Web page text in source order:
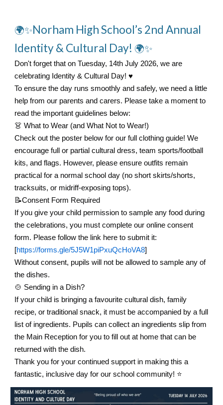
🌍✨Norham High School’s 2nd Annual
Identity & Cultural Day! 🌍✨
Don't forget that on Tuesday, 14th July 2026, we are
celebrating Identity & Cultural Day! ♥️
To ensure the day runs smoothly and safely, we need a little
help from our parents and carers. Please take a moment to
read the important guidelines below:
👗 What to Wear (and What Not to Wear!)
Check out the poster below for our full clothing guide! We
encourage full or partial cultural dress, team sports/football
kits, and flags. However, please ensure outfits remain
practical for a normal school day (no short skirts/shorts,
tracksuits, or midriff-exposing tops).
📝Consent Form Required
If you give your child permission to sample any food during
the celebrations, you must complete our online consent
form. Please follow the link here to submit it:
[https://forms.gle/5J5W1piPxuQcHoVA8]
Without consent, pupils will not be allowed to sample any of
the dishes.
🍲 Sending in a Dish?
If your child is bringing a favourite cultural dish, family
recipe, or traditional snack, it must be accompanied by a full
list of ingredients. Pupils can collect an ingredients slip from
the Main Reception for you to fill out at home that can be
returned with the dish.
Thank you for your continued support in making this a
fantastic, inclusive day for our school community! ⭐